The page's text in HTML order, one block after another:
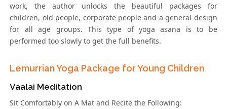
work, the author unlocks the beautiful packages for
children, old people, corporate people and a general design
for all age groups. This type of yoga asana is to be
performed too slowly to get the full benefits.
Lemurrian Yoga Package for Young Children
Vaalai Meditation
Sit Comfortably on A Mat and Recite the Following: